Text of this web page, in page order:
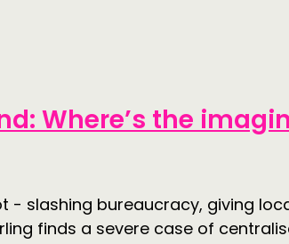
Where’s the
- slashing bureaucracy, giving
finds a severe case of